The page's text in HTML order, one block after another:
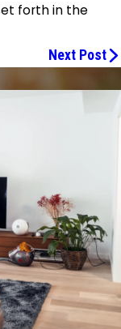
forth in the
Next Post